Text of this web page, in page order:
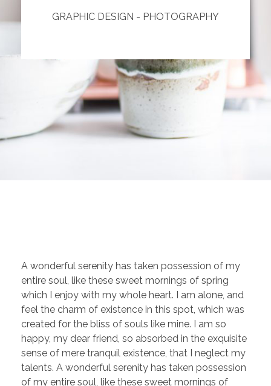
GRAPHIC DESIGN - PHOTOGRAPHY
A wonderful serenity has taken possession of my
entire soul, like these sweet mornings of spring
which I enjoy with my whole heart. I am alone, and
feel the charm of existence in this spot, which was
created for the bliss of souls like mine. I am so
happy, my dear friend, so absorbed in the exquisite
sense of mere tranquil existence, that I neglect my
talents. A wonderful serenity has taken possession
of my entire soul, like these sweet mornings of